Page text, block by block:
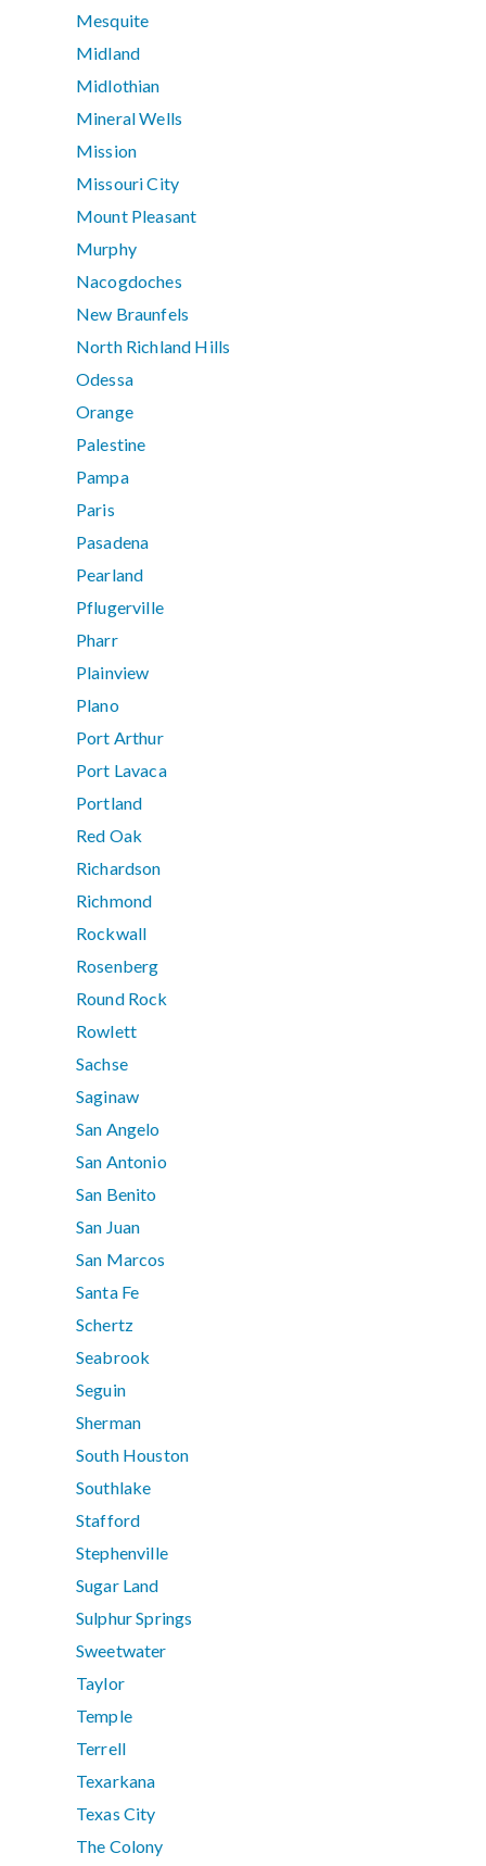
Mesquite
Midland
Midlothian
Mineral Wells
Mission
Missouri City
Mount Pleasant
Murphy
Nacogdoches
New Braunfels
North Richland Hills
Odessa
Orange
Palestine
Pampa
Paris
Pasadena
Pearland
Pflugerville
Pharr
Plainview
Plano
Port Arthur
Port Lavaca
Portland
Red Oak
Richardson
Richmond
Rockwall
Rosenberg
Round Rock
Rowlett
Sachse
Saginaw
San Angelo
San Antonio
San Benito
San Juan
San Marcos
Santa Fe
Schertz
Seabrook
Seguin
Sherman
South Houston
Southlake
Stafford
Stephenville
Sugar Land
Sulphur Springs
Sweetwater
Taylor
Temple
Terrell
Texarkana
Texas City
The Colony